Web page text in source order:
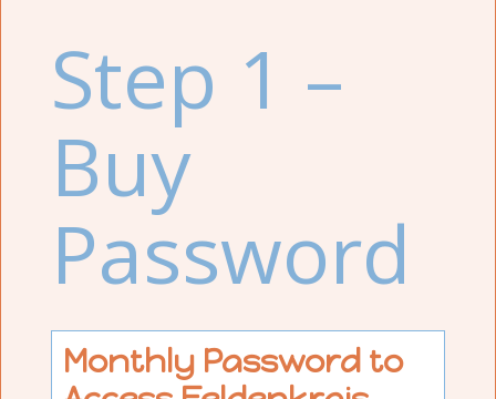
Step 1 –
Buy
Password
Monthly Password to